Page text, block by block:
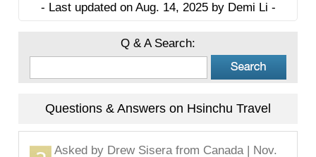
- Last updated on Aug. 14, 2025 by Demi Li -
Q & A Search:
Questions & Answers on Hsinchu Travel
Asked by Drew Siserafrom Canada | Nov.